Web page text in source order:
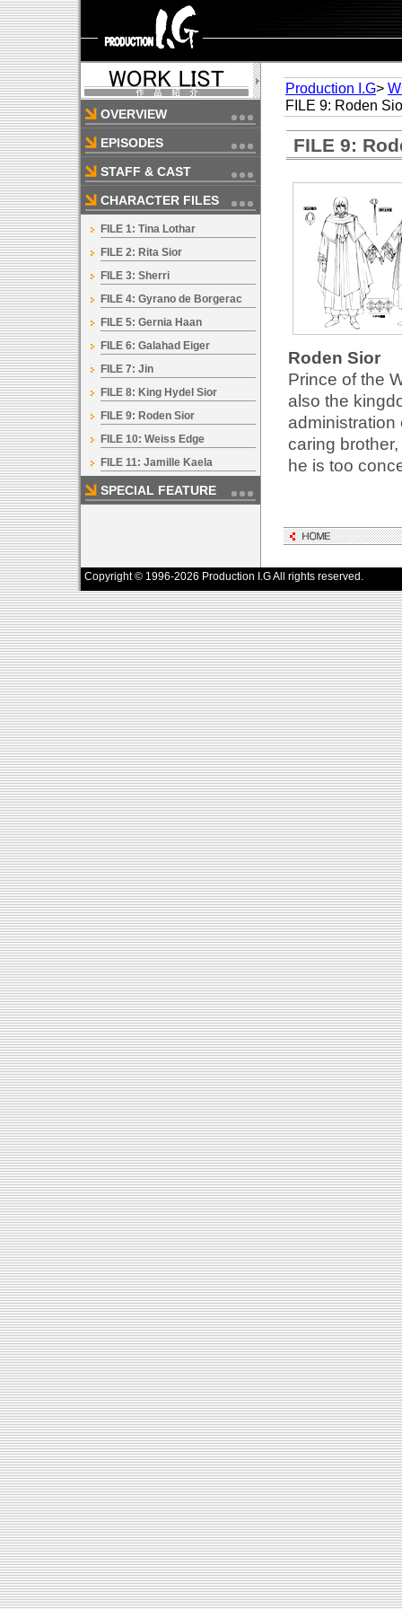
OVERVIEW
EPISODES
STAFF & CAST
CHARACTER FILES
FILE 1: Tina Lothar
FILE 2: Rita Sior
FILE 3: Sherri
FILE 4: Gyrano de Borgerac
FILE 5: Gernia Haan
FILE 6: Galahad Eiger
FILE 7: Jin
FILE 8: King Hydel Sior
FILE 9: Roden Sior
FILE 10: Weiss Edge
FILE 11: Jamille Kaela
SPECIAL FEATURE
Production I.G>
FILE 9: Roden
FILE 9:
Roden Sior
Prince of the
also the
caring
he is too
Copyright © 1996-2026 Production I.G All rights reserved.